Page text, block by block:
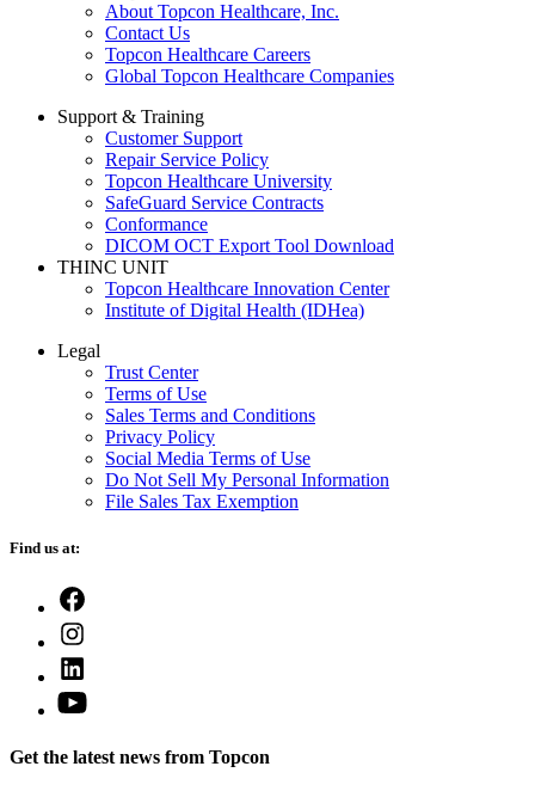
About Topcon Healthcare, Inc.
Contact Us
Topcon Healthcare Careers
Global Topcon Healthcare Companies
Support & Training
Customer Support
Repair Service Policy
Topcon Healthcare University
SafeGuard Service Contracts
Conformance
DICOM OCT Export Tool Download
THINC UNIT
Topcon Healthcare Innovation Center
Institute of Digital Health (IDHea)
Legal
Trust Center
Terms of Use
Sales Terms and Conditions
Privacy Policy
Social Media Terms of Use
Do Not Sell My Personal Information
File Sales Tax Exemption
Find us at:
tab
a
new
in
new
tab
Open
a
Get the latest news from Topcon